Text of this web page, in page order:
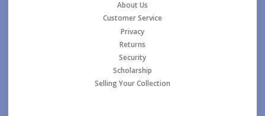
About Us
Customer Service
Privacy
Returns
Security
Scholarship
Selling Your Collection